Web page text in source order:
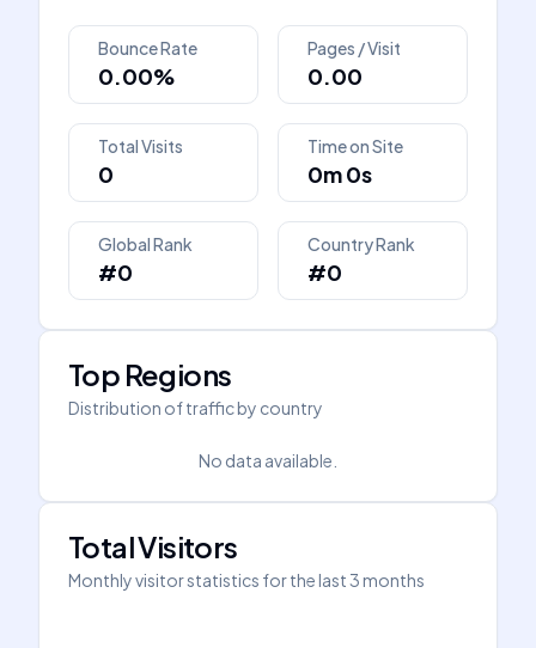
Bounce Rate
0.00%
Pages / Visit
0.00
Total Visits
0
Time on Site
0m 0s
Global Rank
#0
Country Rank
#0
Top Regions
Distribution of traffic by country
No data available.
Total Visitors
Monthly visitor statistics for the last 3 months